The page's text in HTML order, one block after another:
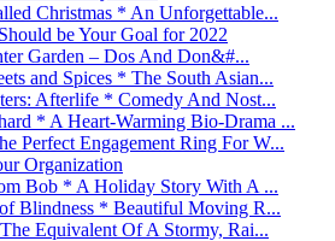
Christmas * An Unforgettable...
be Your Goal for 2022
Garden – Dos And Don&#...
and Spices * The South Asian...
Afterlife * Comedy And Nost...
* A Heart-Warming Bio-Drama ...
Perfect Engagement Ring For W...
Organization
Bob * A Holiday Story With A ...
Blindness * Beautiful Moving R...
Equivalent Of A Stormy, Rai...